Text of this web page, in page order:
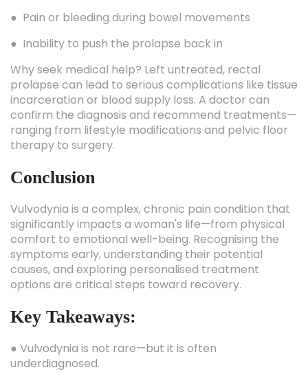
● Pain or bleeding during bowel movements
● Inability to push the prolapse back in
Why seek medical help? Left untreated, rectal
prolapse can lead to serious complications like tissue
incarceration or blood supply loss. A doctor can
confirm the diagnosis and recommend treatments—
ranging from lifestyle modifications and pelvic floor
therapy to surgery.
Conclusion
Vulvodynia is a complex, chronic pain condition that
significantly impacts a woman's life—from physical
comfort to emotional well-being. Recognising the
symptoms early, understanding their potential
causes, and exploring personalised treatment
options are critical steps toward recovery.
Key Takeaways:
● Vulvodynia is not rare—but it is often
underdiagnosed.